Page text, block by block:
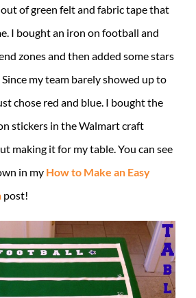
of green felt and fabric tape that
I bought an iron on football and
zones and then added some stars
my team barely showed up to
chose red and blue. I bought the
stickers in the Walmart craft
making it for my table. You can see
in my How to Make an Easy
post!